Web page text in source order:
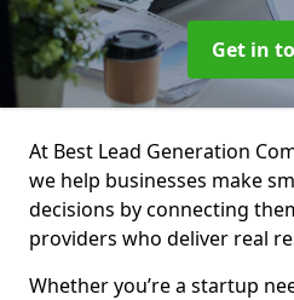
Get in
At Best Lead Generation
we help businesses make
decisions by connecting
providers who deliver real
Whether you’re a startup